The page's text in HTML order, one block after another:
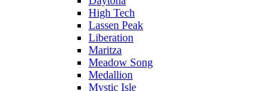
High Tech
Lassen Peak
Liberation
Maritza
Meadow Song
Medallion
Mystic Isle